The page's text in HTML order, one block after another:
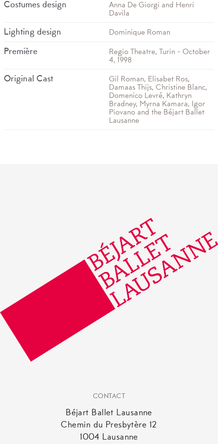
Costumes design
Anna De Giorgi and Henri
Davila
Lighting design Dominique Roman
Première
Regio Theatre, Turin - October
4, 1998
Original Cast
Gil Roman, Elisabet Ros,
Damaas Thijs, Christine Blanc,
Domenico Levré, Kathryn
Bradney, Myrna Kamara, Igor
Piovano and the Béjart Ballet
Lausanne
CONTACT
Béjart Ballet Lausanne
Chemin du Presbytère 12
1004 Lausanne